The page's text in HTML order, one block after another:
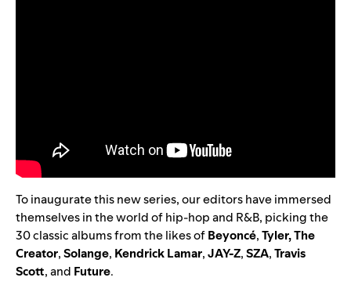
To inaugurate this new series, our editors have immersed
themselves in the world of hip-hop and R&B, picking the
30 classic albums from the likes ofBeyoncé,Tyler, The
Creator,Solange, Kendrick Lamar,JAY-Z,SZA,Travis
Scott,and Future.